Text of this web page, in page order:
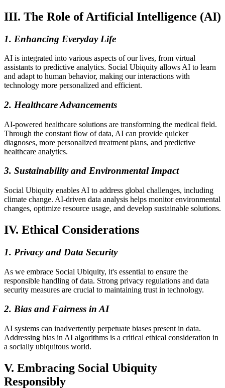
III. The Role of Artificial Intelligence (AI)
1. Enhancing Everyday Life
AI is integrated into various aspects of our lives, from virtual
assistants to predictive analytics. Social Ubiquity allows AI to learn
and adapt to human behavior, making our interactions with
technology more personalized and efficient.
2. Healthcare Advancements
AI-powered healthcare solutions are transforming the medical field.
Through the constant flow of data, AI can provide quicker
diagnoses, more personalized treatment plans, and predictive
healthcare analytics.
3. Sustainability and Environmental Impact
Social Ubiquity enables AI to address global challenges, including
climate change. AI-driven data analysis helps monitor environmental
changes, optimize resource usage, and develop sustainable solutions.
IV. Ethical Considerations
1. Privacy and Data Security
As we embrace Social Ubiquity, it's essential to ensure the
responsible handling of data. Strong privacy regulations and data
security measures are crucial to maintaining trust in technology.
2. Bias and Fairness in AI
AI systems can inadvertently perpetuate biases present in data.
Addressing bias in AI algorithms is a critical ethical consideration in
a socially ubiquitous world.
V. Embracing Social Ubiquity
Responsibly